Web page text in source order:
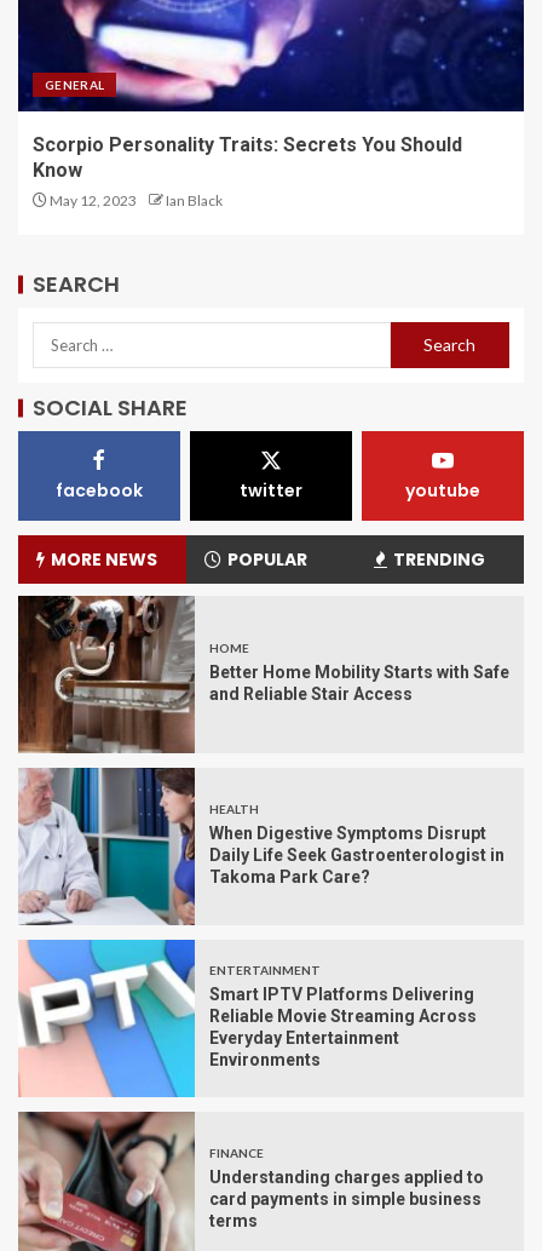
GENERAL
Scorpio Personality Traits: Secrets You Should
Know
May 12, 2023 Ian Black
SEARCH
SOCIAL SHARE
facebook twitter youtube
MORE NEWS POPULAR TRENDING
HOME
Better Home Mobility Starts with Safe
and Reliable Stair Access
HEALTH
When Digestive Symptoms Disrupt
Daily Life Seek Gastroenterologist in
Takoma Park Care?
ENTERTAINMENT
Smart IPTV Platforms Delivering
Reliable Movie Streaming Across
Everyday Entertainment
Environments
FINANCE
Understanding charges applied to
card payments in simple business
terms